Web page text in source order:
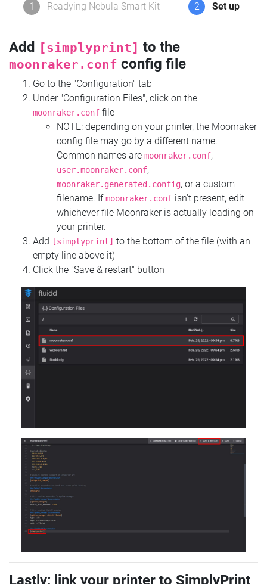
1 Readying Nebula Smart Kit 2 Set up
Add [simplyprint] to the
moonraker.conf config file
Go to the "Configuration" tab
Under "Configuration Files", click on the
moonraker.conf file
NOTE: depending on your printer, the Moonraker
config file may go by a different name.
Common names are moonraker.conf,
user.moonraker.conf,
moonraker.generated.config, or a custom
filename. Ifmoonraker.conf isn't present, edit
whichever file Moonraker is actually loading on
your printer.
Add
[simplyprint] to the bottom of the file (with an
empty line above it)
Click the "Save & restart" button
Lastly; link your printer to SimplyPrint